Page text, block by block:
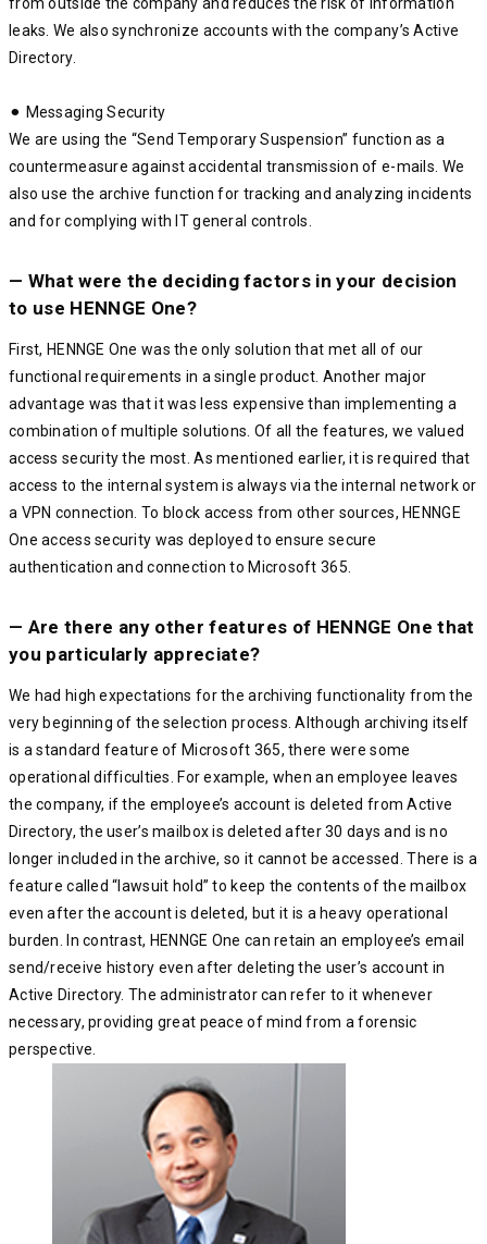
leaks. We also synchronize accounts with the company’s Active
Directory.
⚫︎ Messaging Security
We are using the “Send Temporary Suspension” function as a
countermeasure against accidental transmission of e-mails. We
also use the archive function for tracking and analyzing incidents
and for complying with IT general controls.
— What were the deciding factors in your decision
to use HENNGE One?
First, HENNGE One was the only solution that met all of our
functional requirements in a single product. Another major
advantage was that it was less expensive than implementing a
combination of multiple solutions. Of all the features, we valued
access security the most. As mentioned earlier, it is required that
access to the internal system is always via the internal network or
a VPN connection. To block access from other sources, HENNGE
One access security was deployed to ensure secure
authentication and connection to Microsoft 365.
— Are there any other features of HENNGE One that
you particularly appreciate?
We had high expectations for the archiving functionality from the
very beginning of the selection process. Although archiving itself
is a standard feature of Microsoft 365, there were some
operational difficulties. For example, when an employee leaves
the company, if the employee’s account is deleted from Active
Directory, the user’s mailbox is deleted after 30 days and is no
longer included in the archive, so it cannot be accessed. There is a
feature called “lawsuit hold” to keep the contents of the mailbox
even after the account is deleted, but it is a heavy operational
burden. In contrast, HENNGE One can retain an employee’s email
send/receive history even after deleting the user’s account in
Active Directory. The administrator can refer to it whenever
necessary, providing great peace of mind from a forensic
perspective.